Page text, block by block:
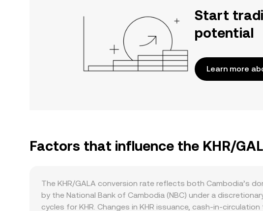
Start
potential
Learn more
Factors that influence the KHR/
The KHR/GALA conversion rate reflects both Cambodia’s
by the National Bank of Cambodia (NBC) under a
cycles for KHR. Changes in KHR issuance, cash-in-